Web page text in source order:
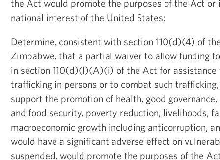
the Act would promote the purposes of the Act or
national interest of the United States;
Determine, consistent with section 110(d)(4) of
Zimbabwe, that a partial waiver to allow funding
in section 110(d)(l)(A)(i) of the Act for assistance
trafficking in persons or to combat such
support the promotion of health, good
and food security, poverty reduction, livelihoods,
macroeconomic growth including anticorruption,
would have a significant adverse effect on
suspended, would promote the purposes of the